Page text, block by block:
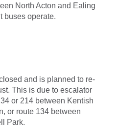
North Acton and Ealing
buses operate.
and is planned to re-
This is due to escalator
or 214 between Kentish
or route 134 between
Park.